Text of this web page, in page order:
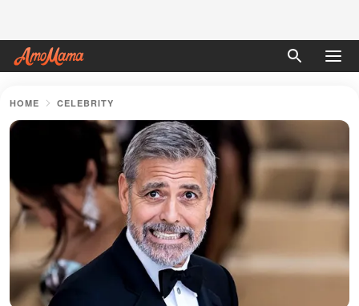
HOME CELEBRITY